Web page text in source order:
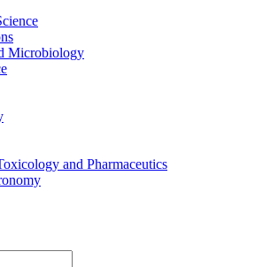
Microbiology
and Pharmaceutics